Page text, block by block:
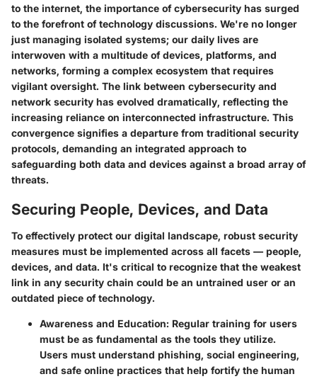
to the internet, the importance of cybersecurity has surged
to the forefront of technology discussions. We're no longer
just managing isolated systems; our daily lives are
interwoven with a multitude of devices, platforms, and
networks, forming a complex ecosystem that requires
vigilant oversight. The link between cybersecurity and
network security has evolved dramatically, reflecting the
increasing reliance on interconnected infrastructure. This
convergence signifies a departure from traditional security
protocols, demanding an integrated approach to
safeguarding both data and devices against a broad array of
threats.
Securing People, Devices, and Data
To effectively protect our digital landscape, robust security
measures must be implemented across all facets — people,
devices, and data. It's critical to recognize that the weakest
link in any security chain could be an untrained user or an
outdated piece of technology.
Awareness and Education: Regular training for users
must be as fundamental as the tools they utilize.
Users must understand phishing, social engineering,
and safe online practices that help fortify the human